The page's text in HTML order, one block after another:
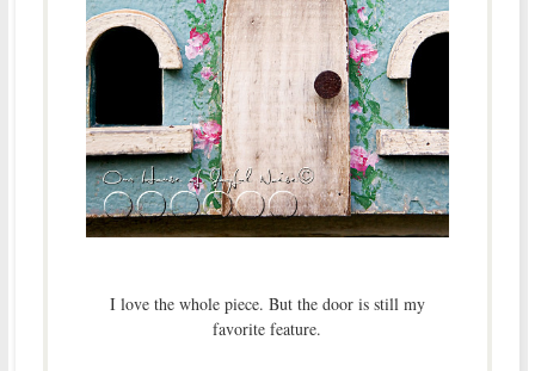
I love the whole piece. But the door is still my
favorite feature.